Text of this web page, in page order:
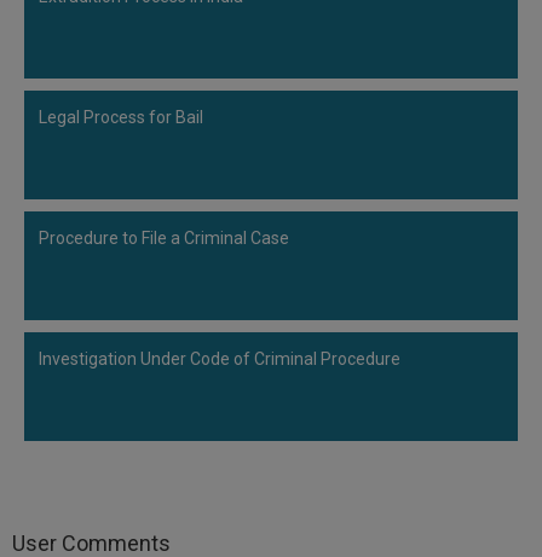
Legal Process for Bail
Procedure to File a Criminal Case
Investigation Under Code of Criminal Procedure
User Comments